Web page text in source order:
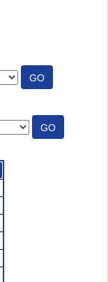
GO:
PLACES
GO:
GENRES